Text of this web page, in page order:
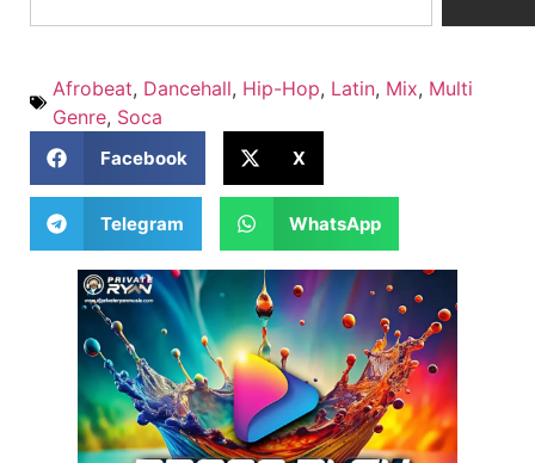
Afrobeat, Dancehall, Hip-Hop, Latin, Mix, Multi
Genre, Soca
Facebook X
Telegram WhatsApp